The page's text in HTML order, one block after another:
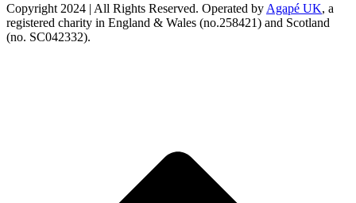
Copyright 2024 | All Rights Reserved. Operated by Agapé UK, a
registered charity in England & Wales (no.258421) and Scotland
(no. SC042332).